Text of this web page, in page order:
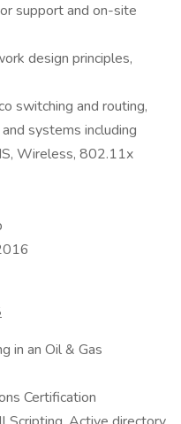
support and on-site
design principles,
switching and routing,
systems including
Wireless, 802.11x
in an Oil & Gas
Certification